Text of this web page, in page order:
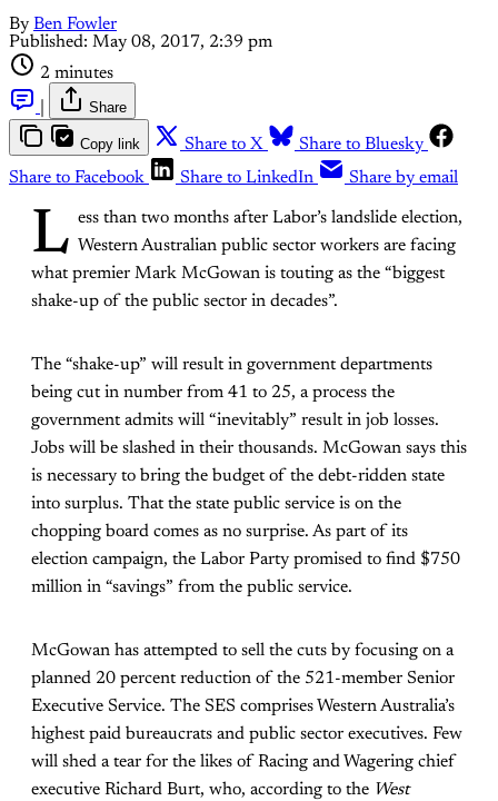
By Ben Fowler
Published: May 08, 2017, 2:39 pm
2 minutes
Share
Copy link Share to X
Share to Bluesky
Share to Facebook
Share to LinkedIn Share by email
L ess than two months after Labor’s landslide election,
Western Australian public sector workers are facing
what premier Mark McGowan is touting as the “biggest
shake-up of the public sector in decades”.
The “shake-up” will result in government departments
being cut in number from 41 to 25, a process the
government admits will “inevitably” result in job losses.
Jobs will be slashed in their thousands. McGowan says this
is necessary to bring the budget of the debt-ridden state
into surplus. That the state public service is on the
chopping board comes as no surprise. As part of its
election campaign, the Labor Party promised to find $750
million in “savings” from the public service.
McGowan has attempted to sell the cuts by focusing on a
planned 20 percent reduction of the 521-member Senior
Executive Service. The SES comprises Western Australia’s
highest paid bureaucrats and public sector executives. Few
will shed a tear for the likes of Racing and Wagering chief
executive Richard Burt, who, according to the West